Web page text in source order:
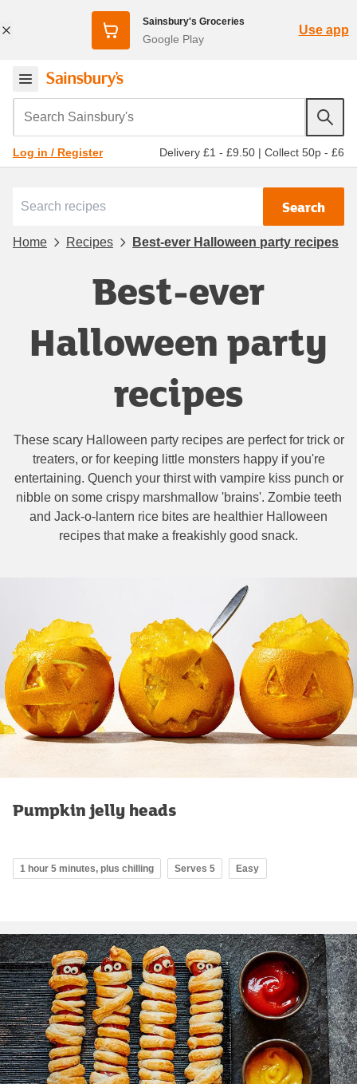
Sainsbury's Groceries
Google Play
Use app
Search Sainsbury's
Log in / Register Delivery £1 - £9.50 | Collect 50p - £6
Search
Home Recipes Best-ever Halloween party recipes
Best-ever
Halloween party
recipes
These scary Halloween party recipes are perfect for trick or
treaters, or for keeping little monsters happy if you're
entertaining. Quench your thirst with vampire kiss punch or
nibble on some crispy marshmallow 'brains'. Zombie teeth
and Jack-o-lantern rice bites are healthier Halloween
recipes that make a freakishly good snack.
Pumpkin jelly heads
1 hour 5 minutes, plus chilling Serves 5 Easy